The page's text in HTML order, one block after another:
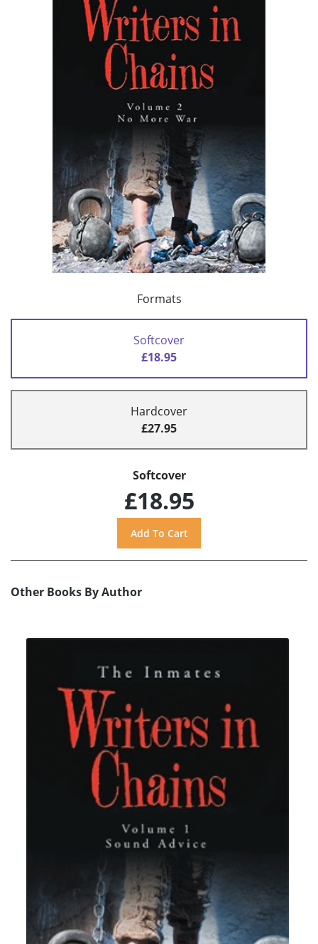
Formats
Softcover
£18.95
Hardcover
£27.95
Softcover
£18.95
Other Books By Author